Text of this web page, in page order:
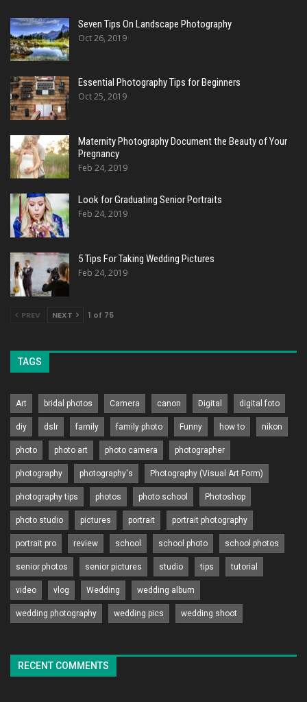
Seven Tips On Landscape Photography
Oct 26, 2019
Essential Photography Tips for Beginners
Oct 25, 2019
Maternity Photography Document the Beauty of Your
Pregnancy
Feb 24, 2019
Look for Graduating Senior Portraits
Feb 24, 2019
5 Tips For Taking Wedding Pictures
Feb 24, 2019
PREV NEXT 1 of 75
TAGS
Art bridal photos Camera canon Digital digital foto
diy dslr family family photo Funny how to nikon
photo photo art photo camera photographer
photography photography's Photography (Visual Art Form)
photography tips photos photo school Photoshop
photo studio pictures portrait portrait photography
portrait pro review school school photo school photos
senior photos senior pictures studio tips tutorial
video vlog Wedding wedding album
wedding photography wedding pics wedding shoot
RECENT COMMENTS